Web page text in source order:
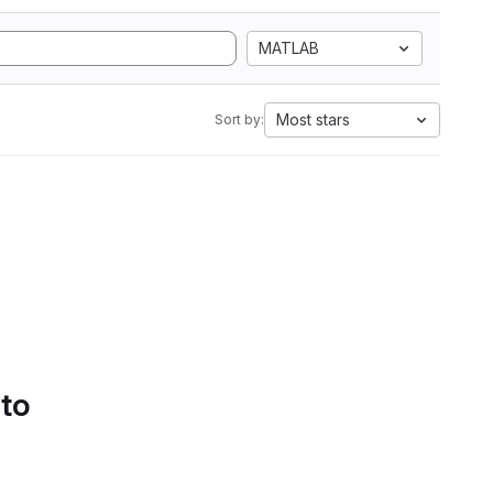
MATLAB
Sort by: Most stars